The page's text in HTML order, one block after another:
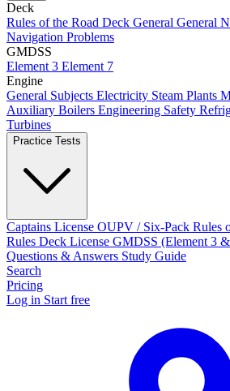
Deck
Rules of the Road Deck General General
Navigation Problems
GMDSS
Element 3 Element 7
Engine
General Subjects Electricity Steam Plants
Auxiliary Boilers Engineering Safety
Turbines
Practice Tests
Captains License OUPV / Six-Pack Rules
Rules Deck License GMDSS (Element 3
Questions & Answers Study Guide
Search
Pricing
Log in Start free